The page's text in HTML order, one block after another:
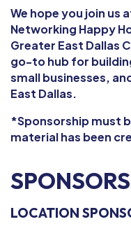
We hope you join us
Networking Happy
Greater East Dallas
go-to hub for
small businesses,
East Dallas.
*Sponsorship must
material has been
SPONSORS
LOCATION